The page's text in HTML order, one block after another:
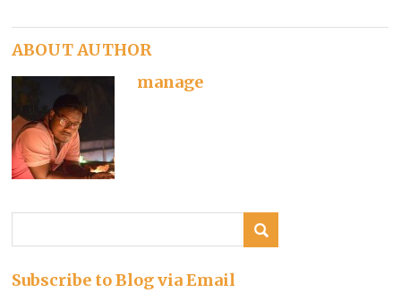
ABOUT AUTHOR
manage
Subscribe to Blog via Email